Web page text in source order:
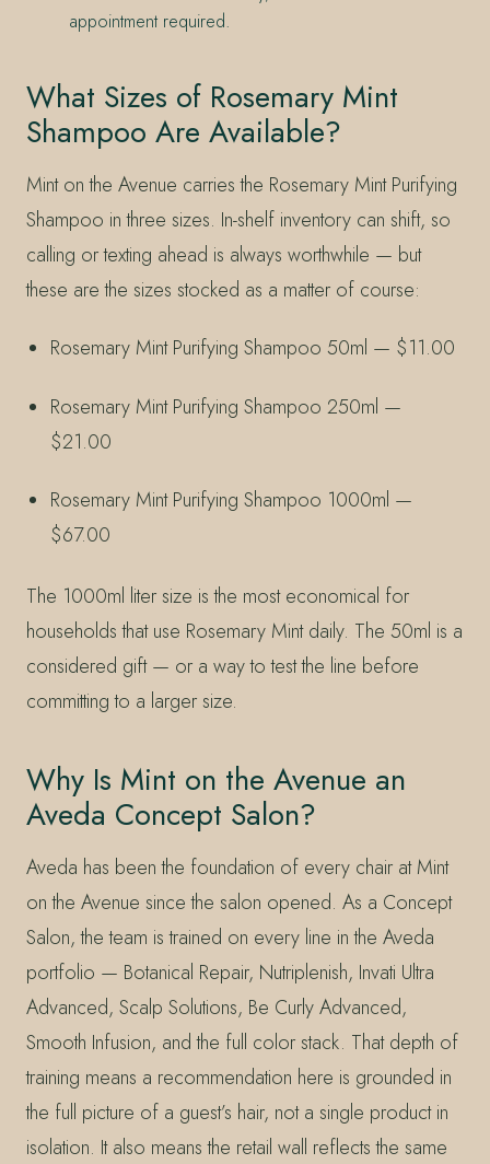
appointment required.
What Sizes of Rosemary Mint
Shampoo Are Available?
Mint on the Avenue carries the Rosemary Mint Purifying
Shampoo in three sizes. In-shelf inventory can shift, so
calling or texting ahead is always worthwhile — but
these are the sizes stocked as a matter of course:
Rosemary Mint Purifying Shampoo 50ml — $11.00
Rosemary Mint Purifying Shampoo 250ml —
$21.00
Rosemary Mint Purifying Shampoo 1000ml —
$67.00
The 1000ml liter size is the most economical for
households that use Rosemary Mint daily. The 50ml is a
considered gift — or a way to test the line before
committing to a larger size.
Why Is Mint on the Avenue an
Aveda Concept Salon?
Aveda has been the foundation of every chair at Mint
on the Avenue since the salon opened. As a Concept
Salon, the team is trained on every line in the Aveda
portfolio — Botanical Repair, Nutriplenish, Invati Ultra
Advanced, Scalp Solutions, Be Curly Advanced,
Smooth Infusion, and the full color stack. That depth of
training means a recommendation here is grounded in
the full picture of a guest’s hair, not a single product in
isolation. It also means the retail wall reflects the same